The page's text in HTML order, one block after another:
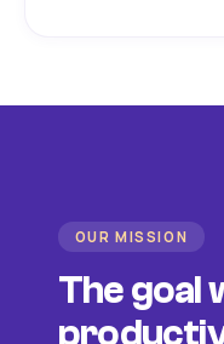
OUR MISSION
The goal